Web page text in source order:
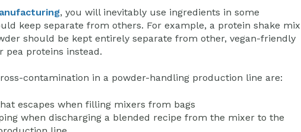
, you will inevitably use ingredients in some
keep separate from others. For example, a protein shake mix
should be kept entirely separate from other, vegan-friendly
pea proteins instead.
contamination in a powder-handling production line are:
escapes when filling mixers from bags
when discharging a blended recipe from the mixer to the